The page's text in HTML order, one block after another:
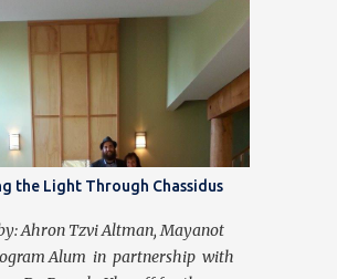
the Light Through Chassidus
Ahron Tzvi Altman, Mayanot
Alum in partnership with